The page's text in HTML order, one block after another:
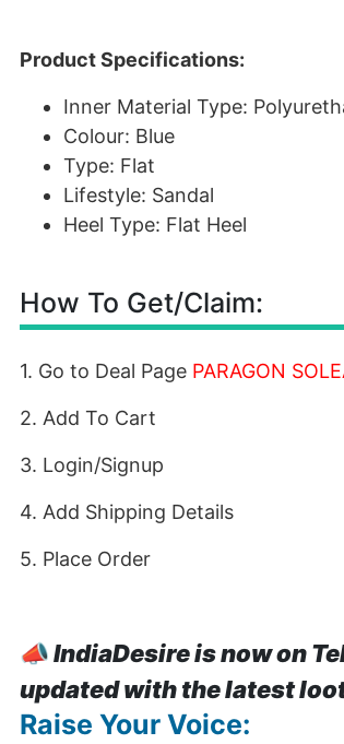
Product Specifications:
Inner Material Type:
Colour: Blue
Type: Flat
Lifestyle: Sandal
Heel Type: Flat Heel
How To Get/Claim:
1. Go to Deal Page PARAGON
2. Add To Cart
3. Login/Signup
4. Add Shipping Details
5. Place Order
📣IndiaDesire is now on
updated with the latest
Raise Your Voice: